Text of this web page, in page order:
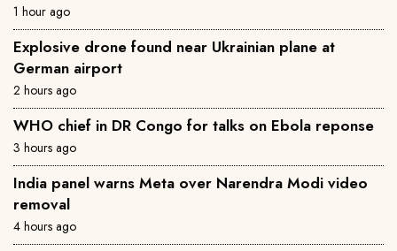
1 hour ago
Explosive drone found near Ukrainian plane at
German airport
2 hours ago
WHO chief in DR Congo for talks on Ebola reponse
3 hours ago
India panel warns Meta over Narendra Modi video
removal
4 hours ago